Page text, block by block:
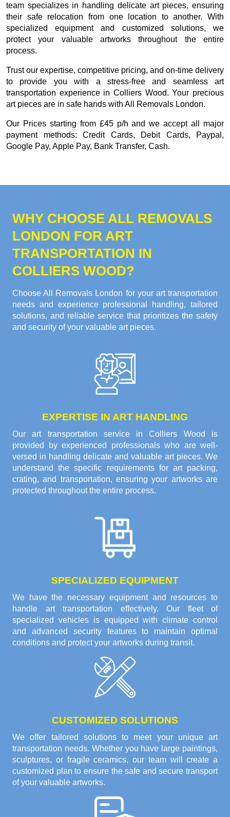
team specializes in handling delicate art pieces, ensuring
their safe relocation from one location to another. With
specialized equipment and customized solutions, we
protect your valuable artworks throughout the entire
process.
Trust our expertise, competitive pricing, and on-time delivery
to provide you with a stress-free and seamless art
transportation experience in Colliers Wood. Your precious
art pieces are in safe hands with All Removals London.
Our Prices starting from £45 p/h and we accept all major
payment methods: Credit Cards, Debit Cards, Paypal,
Google Pay, Apple Pay, Bank Transfer, Cash.
WHY CHOOSE ALL REMOVALS
LONDON FOR ART
TRANSPORTATION IN
COLLIERS WOOD?
Choose All Removals London for your art transportation
needs and experience professional handling, tailored
solutions, and reliable service that prioritizes the safety
and security of your valuable art pieces.
EXPERTISE IN ART HANDLING
Our art transportation service in Colliers Wood is
provided by experienced professionals who are well-
versed in handling delicate and valuable art pieces. We
understand the specific requirements for art packing,
crating, and transportation, ensuring your artworks are
protected throughout the entire process.
SPECIALIZED EQUIPMENT
We have the necessary equipment and resources to
handle art transportation effectively. Our fleet of
specialized vehicles is equipped with climate control
and advanced security features to maintain optimal
conditions and protect your artworks during transit.
CUSTOMIZED SOLUTIONS
We offer tailored solutions to meet your unique art
transportation needs. Whether you have large paintings,
sculptures, or fragile ceramics, our team will create a
customized plan to ensure the safe and secure transport
of your valuable artworks.